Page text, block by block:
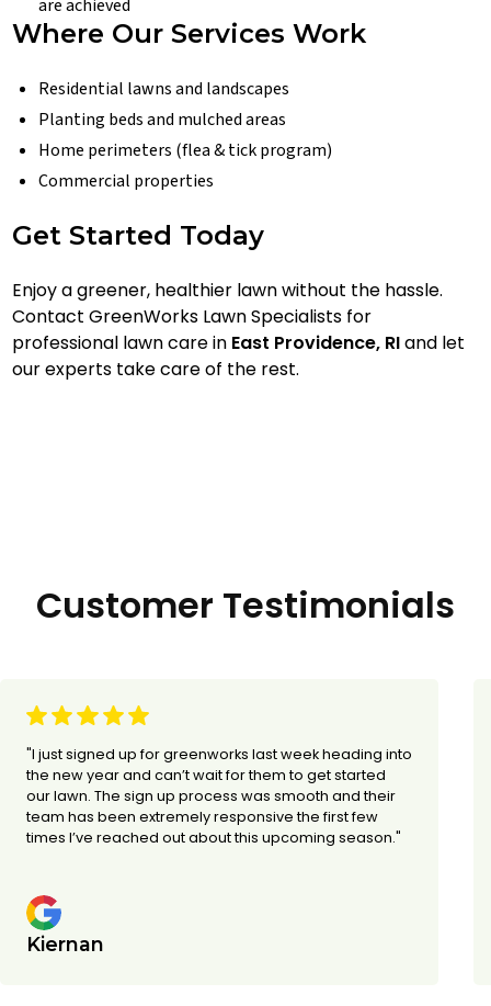
are achieved
Where Our Services Work
Residential lawns and landscapes
Planting beds and mulched areas
Home perimeters (flea & tick program)
Commercial properties
Get Started Today
Enjoy a greener, healthier lawn without the hassle.
Contact GreenWorks Lawn Specialists for
professional lawn care in East Providence, RIand let
our experts take care of the rest.
Customer Testimonials
"I just signed up for greenworks last week heading into
the new year and can’t wait for them to get started
our lawn. The sign up process was smooth and their
team has been extremely responsive the first few
times I’ve reached out about this upcoming season."
Kiernan